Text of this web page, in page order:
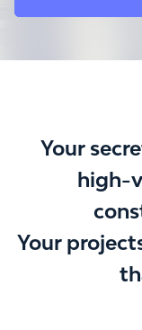
Your
high-
Your